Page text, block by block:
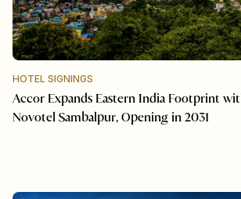
HOTEL SIGNINGS
Accor Expands Eastern India Footprint with 120-Room
Novotel Sambalpur, Opening in 2031